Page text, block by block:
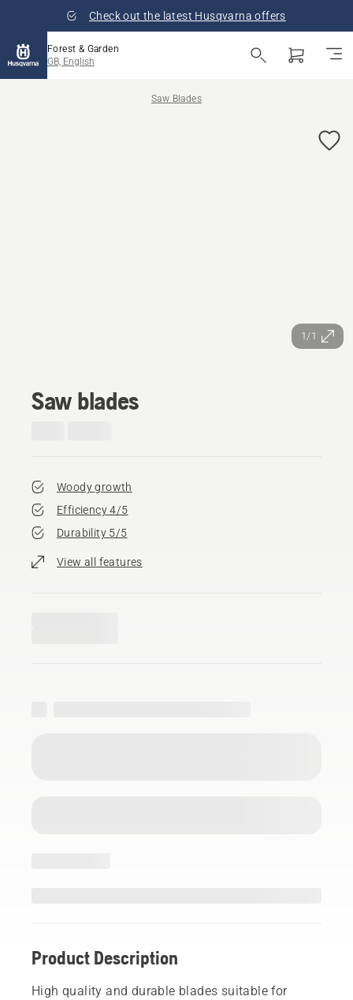
Check out the latest Husqvarna offers
Forest & Garden
GB, English
Saw Blades
1/1
Saw blades
Woody growth
Efficiency 4/5
Durability 5/5
View all features
Product Description
High quality and durable blades suitable for